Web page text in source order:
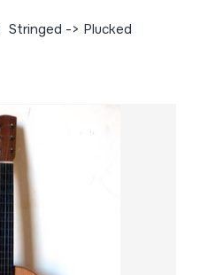
Stringed -> Plucked